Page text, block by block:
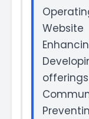
Website
offerings